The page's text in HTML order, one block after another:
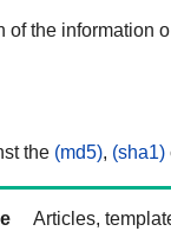
of the information
the (md5), (sha1)
Articles,